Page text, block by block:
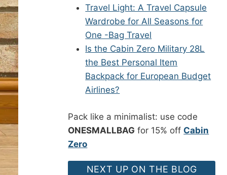
Travel Light: A Travel Capsule
Wardrobe for All Seasons for
One -Bag Travel
Is the Cabin Zero Military 28L
the Best Personal Item
Backpack for European Budget
Airlines?
Pack like a minimalist: use code
ONESMALLBAG for 15% off Cabin
Zero
NEXT UP ON THE BLOG